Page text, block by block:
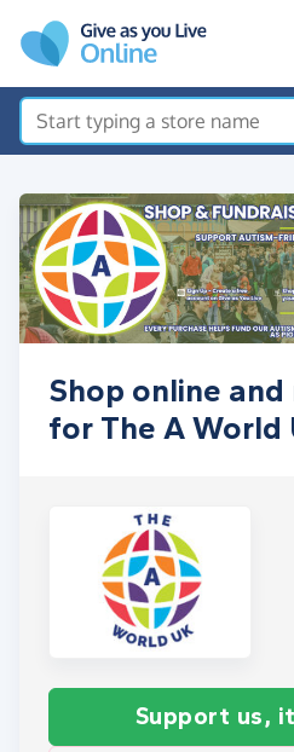
Shop online and
for The A World
Support us,